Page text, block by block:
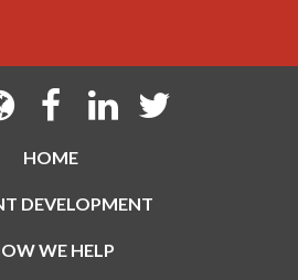
HOME
DEVELOPMENT
WE HELP